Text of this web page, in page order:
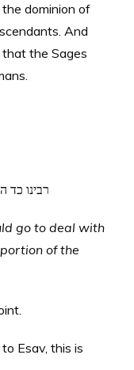
dominion of
And
that the Sages
רבינו
go to deal with
of the
Esav, this is